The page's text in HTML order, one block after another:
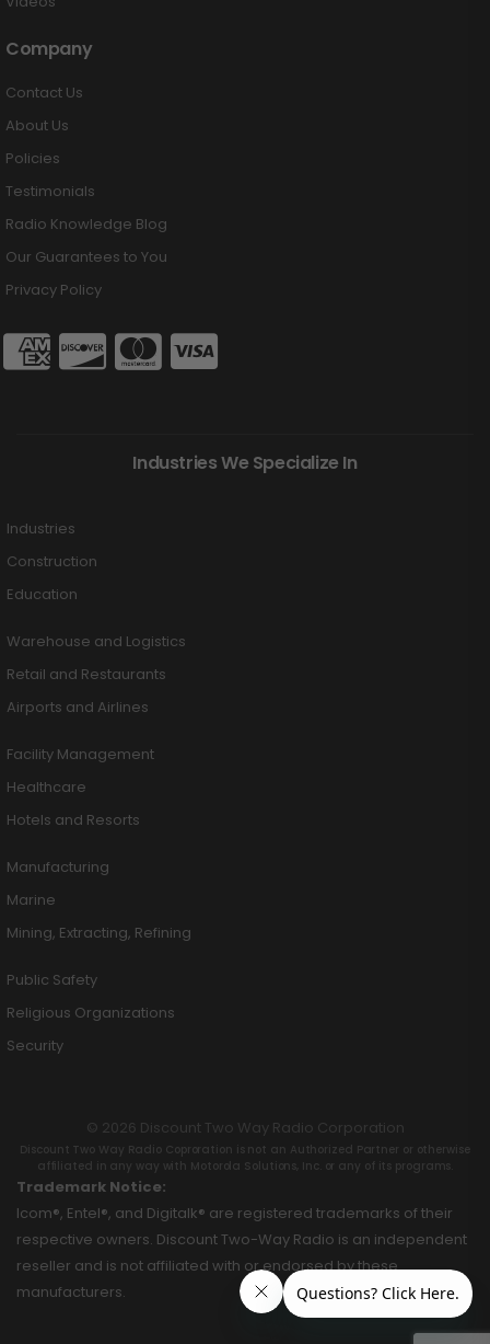
Company
Contact Us
About Us
Policies
Testimonials
Radio Knowledge Blog
Our Guarantees to You
Privacy Policy
Industries We Specialize In
Industries
Construction
Education
Warehouse and Logistics
Retail and Restaurants
Airports and Airlines
Facility Management
Healthcare
Hotels and Resorts
Manufacturing
Marine
Mining, Extracting, Refining
Public Safety
Religious Organizations
Security
© 2026 Discount Two Way Radio Corporation
Discount Two Way Radio Coproration is not an Authorized Partner or otherwise
affiliated in any way with Motorola Solutions, Inc. or any of its programs.
Trademark Notice:
Icom®, Entel®, and Digitalk® are registered trademarks of their
respective owners. Discount Two-Way Radio is an independent
reseller and is not affiliated with or endorsed by these
manufacturers.